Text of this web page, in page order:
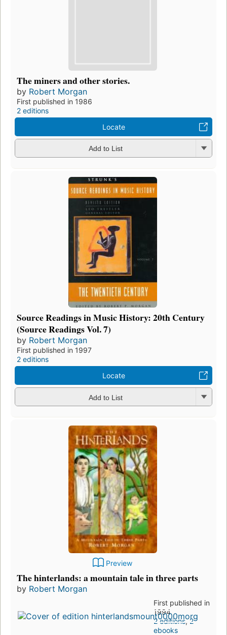
The miners and other stories.
by Robert Morgan
First published in 1986
2 editions
Locate
Add to List
Source Readings in Music History: 20th Century
(Source Readings Vol. 7)
by Robert Morgan
First published in 1997
2 editions
Locate
Add to List
Preview
The hinterlands: a mountain tale in three parts
by Robert Morgan
First published in
1994
2 editions,2
ebooks